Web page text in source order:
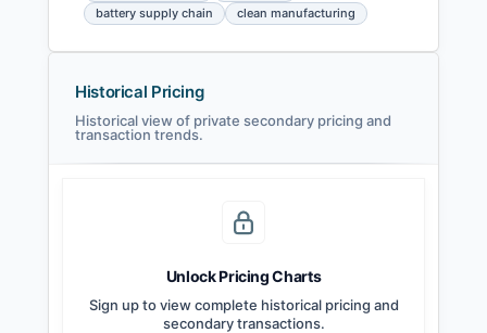
battery supply chain
clean manufacturing
Historical Pricing
Historical view of private secondary pricing and
transaction trends.
Unlock Pricing Charts
Sign up to view complete historical pricing and
secondary transactions.